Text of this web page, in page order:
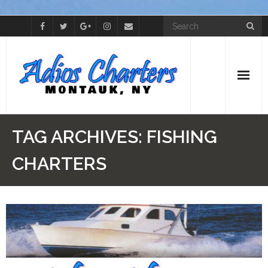
Home
Cap’t Skip
The Boat
Photos
Videos
TAG ARCHIVES: FISHING
CHARTERS